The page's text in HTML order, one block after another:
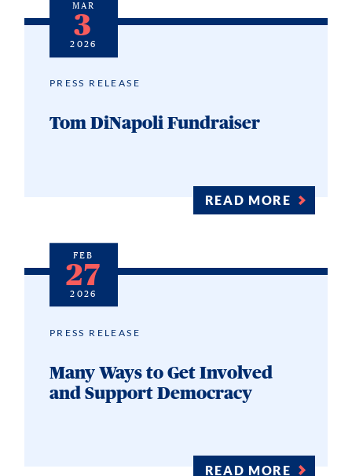
PRESS RELEASE
Tom DiNapoli Fundraiser
READ MORE
MAR
3
2026
PRESS RELEASE
Many Ways to Get Involved
and Support Democracy
READ MORE
FEB
27
2026